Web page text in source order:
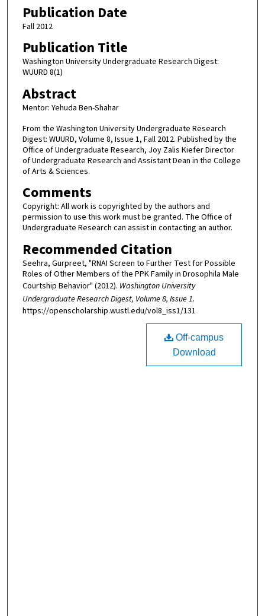
Publication Date
Fall 2012
Publication Title
Washington University Undergraduate Research Digest:
WUURD 8(1)
Abstract
Mentor: Yehuda Ben-Shahar
From the Washington University Undergraduate Research
Digest: WUURD, Volume 8, Issue 1, Fall 2012. Published by the
Office of Undergraduate Research, Joy Zalis Kiefer Director
of Undergraduate Research and Assistant Dean in the College
of Arts & Sciences.
Comments
Copyright: All work is copyrighted by the authors and
permission to use this work must be granted. The Office of
Undergraduate Research can assist in contacting an author.
Recommended Citation
Seehra, Gurpreet, "RNAI Screen to Further Test for Possible
Roles of Other Members of the PPK Family in Drosophila Male
Courtship Behavior" (2012). Washington University
Undergraduate Research Digest, Volume 8, Issue 1.
https://openscholarship.wustl.edu/vol8_iss1/131
Off-campus
Download